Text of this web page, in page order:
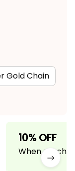
Gold Chain
10% OFF
When